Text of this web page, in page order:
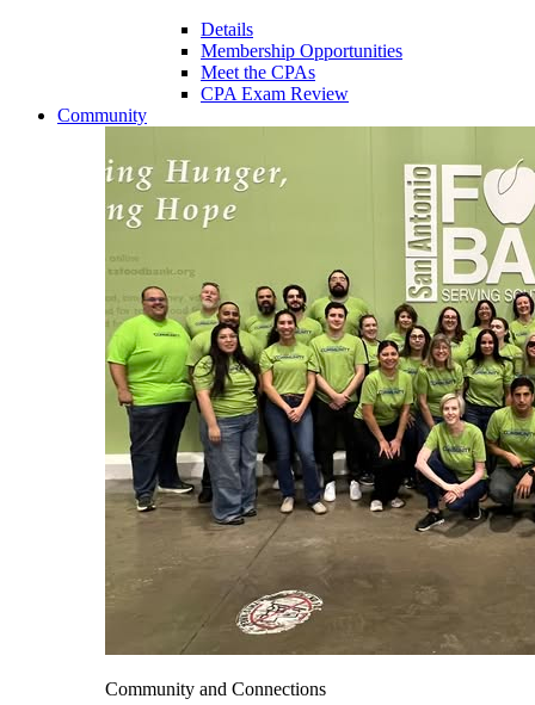
Details
Membership Opportunities
Meet the CPAs
CPA Exam Review
Community
Community and Connections